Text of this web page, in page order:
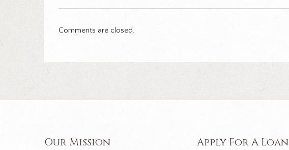
Comments are closed.
Our Mission Apply For A Loan